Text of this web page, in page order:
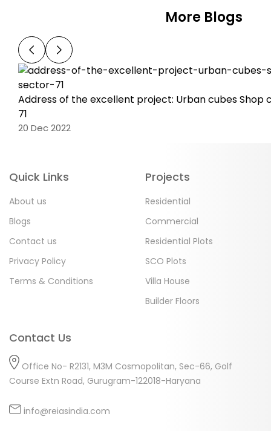
More Blogs
Address of the excellent project: Urban cubes Shop
71
20 Dec 2022
Quick Links
About us
Blogs
Contact us
Privacy Policy
Terms & Conditions
Projects
Residential
Commercial
Residential Plots
SCO Plots
Villa House
Builder Floors
Contact Us
Office No- R2131, M3M Cosmopolitan, Sec-66, Golf
Course Extn Road, Gurugram-122018-Haryana
info@reiasindia.com